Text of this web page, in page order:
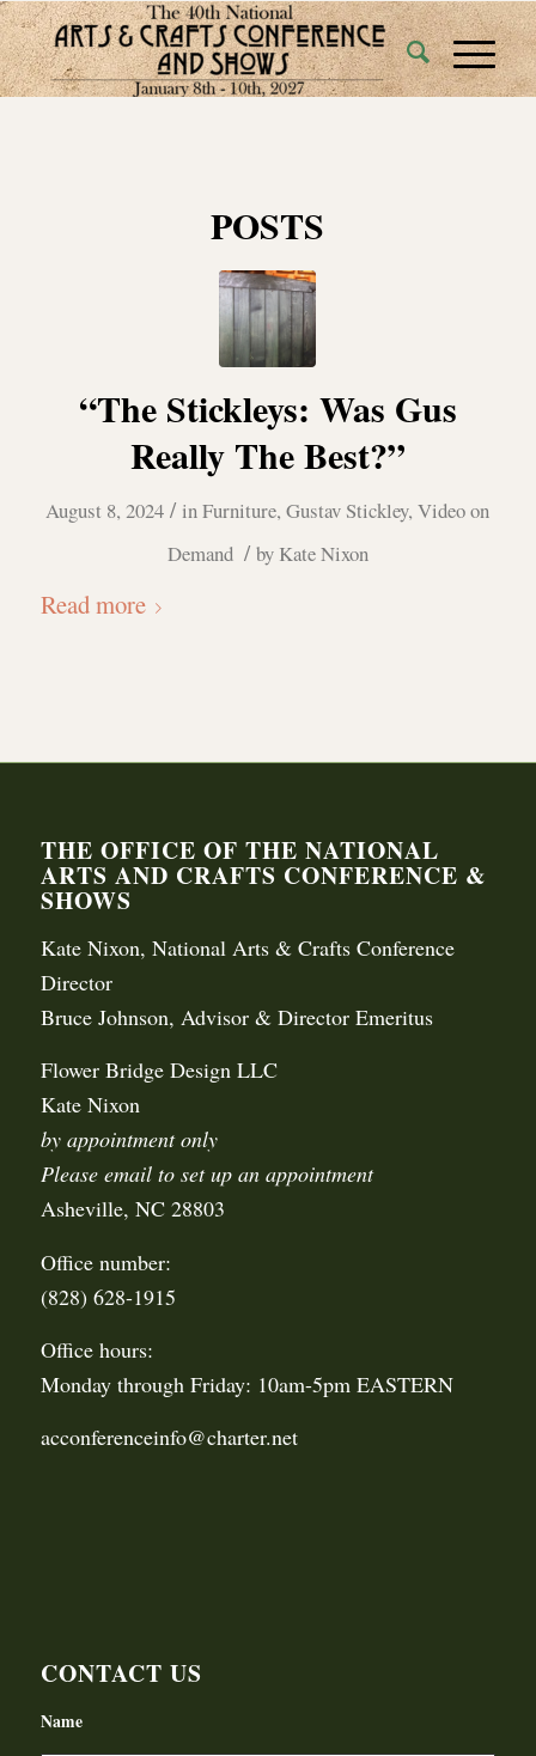
POSTS
“The Stickleys: Was Gus
Really The Best?”
August 8, 2024 / inFurniture,Gustav Stickley,Video on
Demand / by Kate Nixon
Read more
THE OFFICE OF THE NATIONAL
ARTS AND CRAFTS CONFERENCE &
SHOWS
Kate Nixon, National Arts & Crafts Conference
Director
Bruce Johnson, Advisor & Director Emeritus
Flower Bridge Design LLC
Kate Nixon
by appointment only
Please email to set up an appointment
Asheville, NC 28803
Office number:
(828) 628-1915
Office hours:
Monday through Friday: 10am-5pm EASTERN
acconferenceinfo@charter.net
CONTACT US
Name